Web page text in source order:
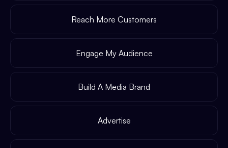
Reach More Customers
Engage My Audience
Build A Media Brand
Advertise